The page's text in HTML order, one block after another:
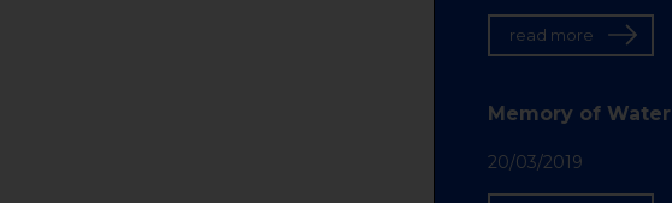
read more
Memory of Water
20/03/2019